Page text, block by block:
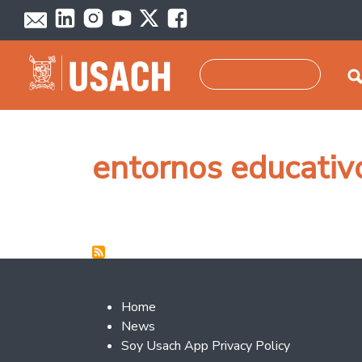
Skip to main content
entornos
Footer 2
Home
News
Soy Usach App Privacy Policy